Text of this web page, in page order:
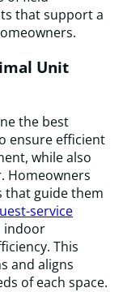
that support a
Unit
the best
ensure efficient
while also
Homeowners
that guide them
service
indoor
This
and aligns
of each space.